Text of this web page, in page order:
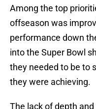
Among the top
offseason was
performance down
into the Super Bowl
they needed to be to
they were achieving.
The lack of depth